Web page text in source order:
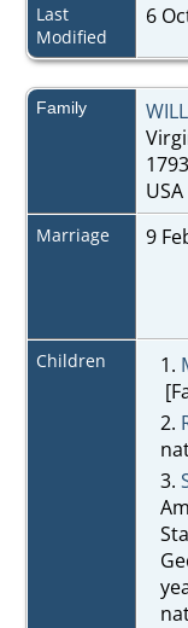
Last
Modified
6
Family
USA
Marriage 9
Children 1.
2.
3.